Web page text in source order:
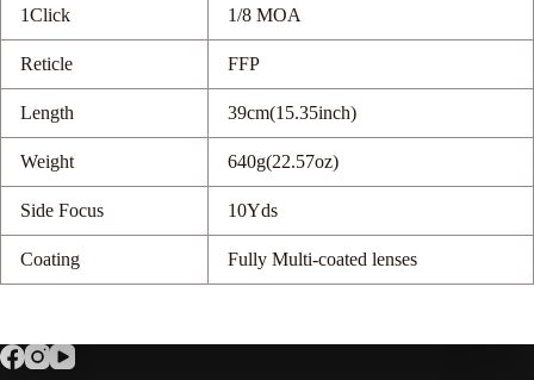
1Click 1/8 MOA
Reticle FFP
Length 39cm(15.35inch)
Weight 640g(22.57oz)
Side Focus 10Yds
Coating Fully Multi-coated lenses